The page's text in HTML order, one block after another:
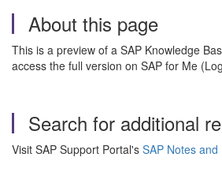
About this page
This is a preview of a SAP Knowledge
access the full version on SAP for Me
Search for additional
Visit SAP Support Portal's SAP Notes and